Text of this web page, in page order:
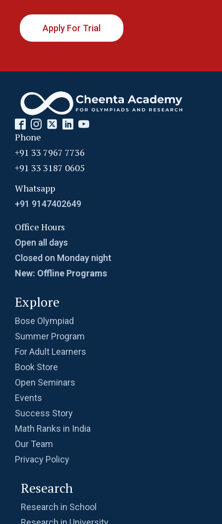
Apply For Trial
Phone
+91 33 7967 7736
+91 33 3187 0605
Whatsapp
+91 9147402649
Office Hours
Open all days
Closed on Monday night
New: Offline Programs
Explore
Bose Olympiad
Summer Program
For Adult Learners
Book Store
Open Seminars
Events
Success Story
Math Ranks in India
Our Team
Privacy Policy
Research
Research in School